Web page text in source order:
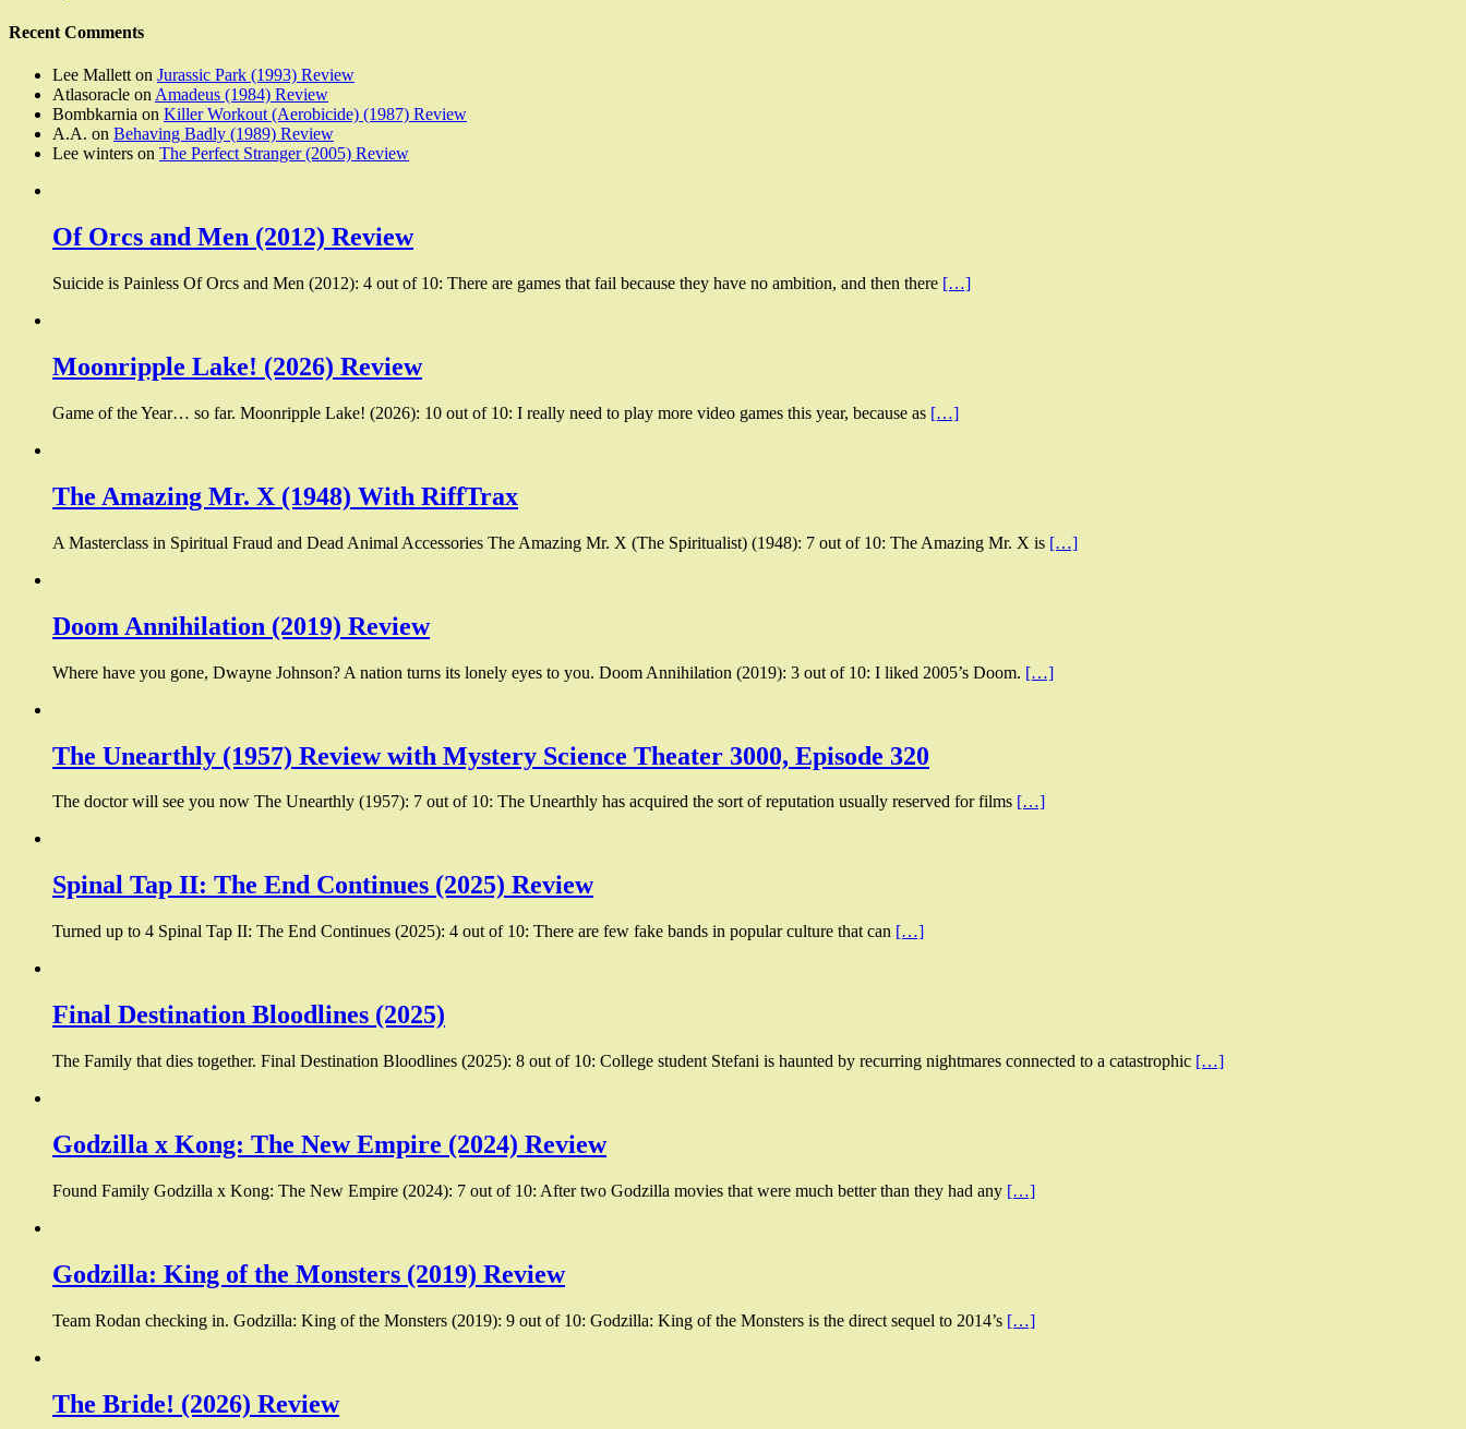
Recent Comments
Lee Malletton Jurassic Park (1993) Review
Atlasoracle onAmadeus (1984) Review
Bombkarnia on Killer Workout (Aerobicide) (1987) Review
A.A. on Behaving Badly (1989) Review
Lee winters on The Perfect Stranger (2005) Review
Of Orcs and Men (2012) Review
Suicide is Painless Of Orcs and Men (2012): 4 out of 10: There are games that fail because they have no ambition, and then there […]
Moonripple Lake! (2026) Review
Game of the Year… so far. Moonripple Lake! (2026): 10 out of 10: I really need to play more video games this year, because as […]
The Amazing Mr. X (1948) With RiffTrax
A Masterclass in Spiritual Fraud and Dead Animal Accessories The Amazing Mr. X (The Spiritualist) (1948): 7 out of 10: The Amazing Mr. X is […]
Doom Annihilation (2019) Review
Where have you gone, Dwayne Johnson? A nation turns its lonely eyes to you. Doom Annihilation (2019): 3 out of 10: I liked 2005’s Doom. […]
The Unearthly (1957) Review with Mystery Science Theater 3000, Episode 320
The doctor will see you now The Unearthly (1957): 7 out of 10: The Unearthly has acquired the sort of reputation usually reserved for films […]
Spinal Tap II: The End Continues (2025) Review
Turned up to 4 Spinal Tap II: The End Continues (2025): 4 out of 10: There are few fake bands in popular culture that can […]
Final Destination Bloodlines (2025)
The Family that dies together. Final Destination Bloodlines (2025): 8 out of 10: College student Stefani is haunted by recurring nightmares connected to a catastrophic […]
Godzilla x Kong: The New Empire (2024) Review
Found Family Godzilla x Kong: The New Empire (2024): 7 out of 10: After two Godzilla movies that were much better than they had any […]
Godzilla: King of the Monsters (2019) Review
Team Rodan checking in. Godzilla: King of the Monsters (2019): 9 out of 10: Godzilla: King of the Monsters is the direct sequel to 2014’s […]
The Bride! (2026) Review